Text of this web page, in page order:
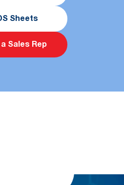
Sheets
Sales Rep